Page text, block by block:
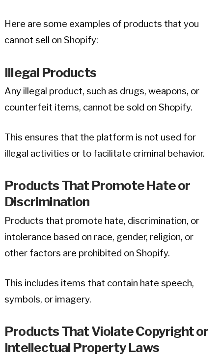
Here are some examples of products that you
cannot sell on Shopify:
Illegal Products
Any illegal product, such as drugs, weapons, or
counterfeit items, cannot be sold on Shopify.
This ensures that the platform is not used for
illegal activities or to facilitate criminal behavior.
Products That Promote Hate or
Discrimination
Products that promote hate, discrimination, or
intolerance based on race, gender, religion, or
other factors are prohibited on Shopify.
This includes items that contain hate speech,
symbols, or imagery.
Products That Violate Copyright or
Intellectual Property Laws